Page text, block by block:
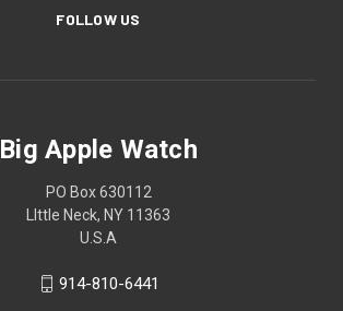
FOLLOW US
Big Apple Watch
PO Box 630112
LIttle Neck, NY 11363
U.S.A
914-810-6441